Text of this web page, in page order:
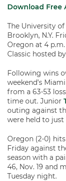
Download Free
The University
Brooklyn, N.Y.
Oregon at 4
Classic hosted
Following wins
weekend’s
from a 63-53
time out. Junior
outing against
were held to
Oregon (2-0)
Friday against
season with a
46, Nov. 19 and
Tuesday night.